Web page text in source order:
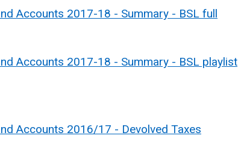
Accounts 2017-18 - Summary - BSL full
Accounts 2017-18 - Summary - BSL playlist
Accounts 2016/17 - Devolved Taxes